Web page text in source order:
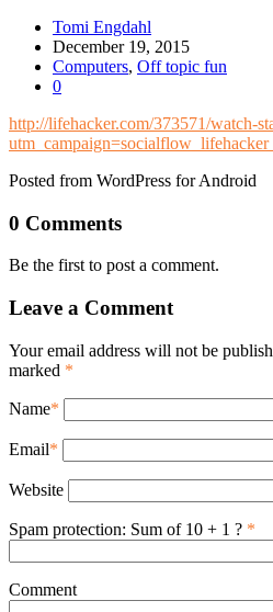
Tomi Engdahl
December 19, 2015
Computers, Off topic fun
0
http://lifehacker.com/373571/watch-
Posted from WordPress for Android
0 Comments
Be the first to post a comment.
Leave a Comment
Your email address will not be
marked *
Name*
Email*
Website
Spam protection: Sum of 10 + 1 ? *
Comment